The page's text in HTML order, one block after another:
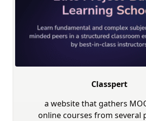
Classpert
a website that gathers
online courses from several